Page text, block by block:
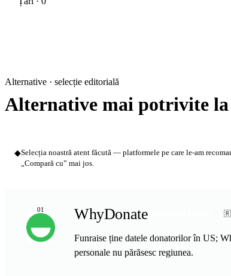
Alternative · selecție editorială
Alternative mai potrivite la
◆Selecția noastră atent făcută — platformele pe care le-am
„Compară cu” mai jos.
01 WhyDonate
Funraise ține datele donatorilor în US;
personale nu părăsesc regiunea.